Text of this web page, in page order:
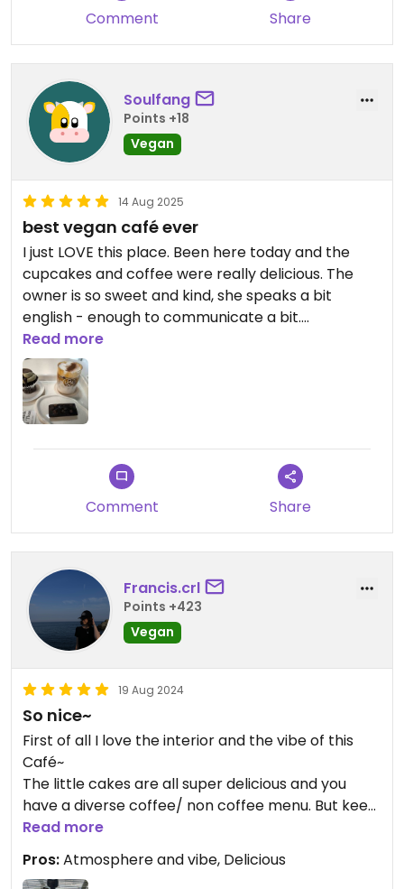
Comment Share
Soulfang
Points +18
Vegan
14 Aug 2025
best vegan café ever
I just LOVE this place. Been here today and the
cupcakes and coffee were really delicious. The
owner is so sweet and kind, she speaks a bit
english - enough to communicate a bit.
I tried to preorder via instagram because of the
comments here, but I was told that they don't do
vegan set meals anymore and just sell coffee and
desserts to everyone without preorder.
At the cafe you order via terminal you can choose
between eating there or "to go". The language was
korean only, but it got pictures of the products
and the rest was managed through google
translate.
I recommend highly to visit if you are in the area -
I'm heartbroken that I have to fly back home and
can't eat here anymore.
Read more
Comment Share
Francis.crl
Points +423
Vegan
19 Aug 2024
So nice~
First of all I love the interior and the vibe of this
Café~
The little cakes are all super delicious and you
have a diverse coffee/ non coffee menu. But keep
in mind- if you want to try the black desserts you
have to pre order them one day in advance !
Read more
Pros:Atmosphere and vibe, Delicious